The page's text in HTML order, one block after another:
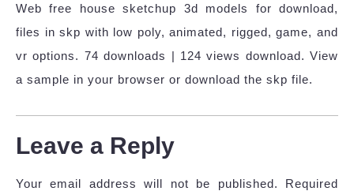
Web free house sketchup 3d models for download,
files in skp with low poly, animated, rigged, game, and
vr options. 74 downloads | 124 views download. View
a sample in your browser or download the skp file.
Leave a Reply
Your email address will not be published.
Required